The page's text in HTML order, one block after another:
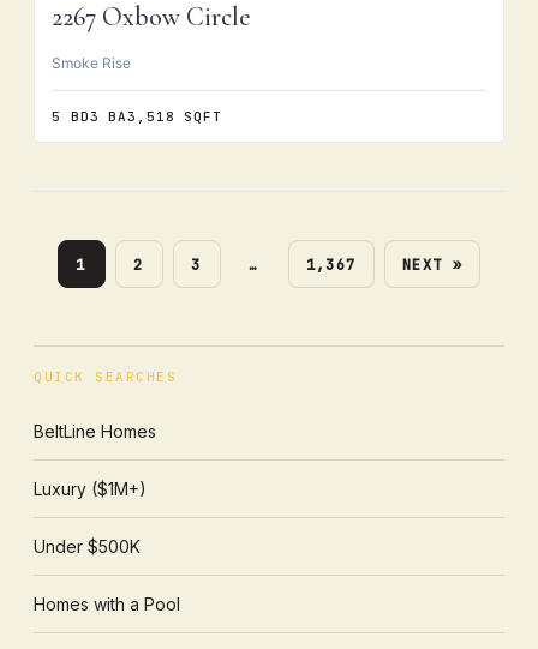
2267 Oxbow Circle
Smoke Rise
5 BD3 BA3,518 SQFT
1 2 3 … 1,367 NEXT »
QUICK SEARCHES
BeltLine Homes
Luxury ($1M+)
Under $500K
Homes with a Pool